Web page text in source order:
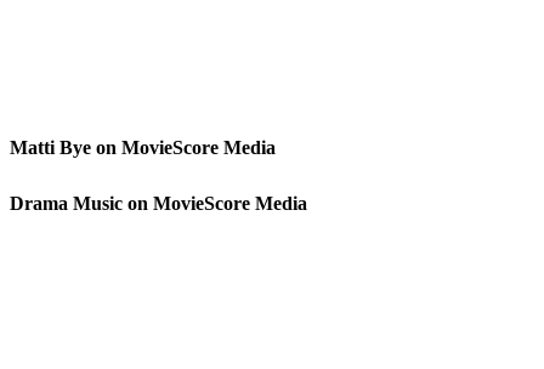
Matti Bye on MovieScore Media
Drama Music on MovieScore Media